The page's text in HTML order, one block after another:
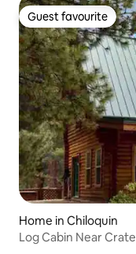
Guest favourite
Guest favourite
Home in Chiloquin
Log Cabin Near